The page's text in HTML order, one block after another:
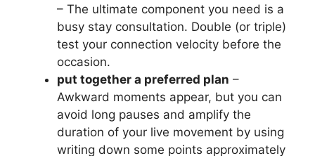
– The ultimate component you need is a
busy stay consultation. Double (or triple)
test your connection velocity before the
occasion.
put together a preferred plan –
Awkward moments appear, but you can
avoid long pauses and amplify the
duration of your live movement by using
writing down some points approximately